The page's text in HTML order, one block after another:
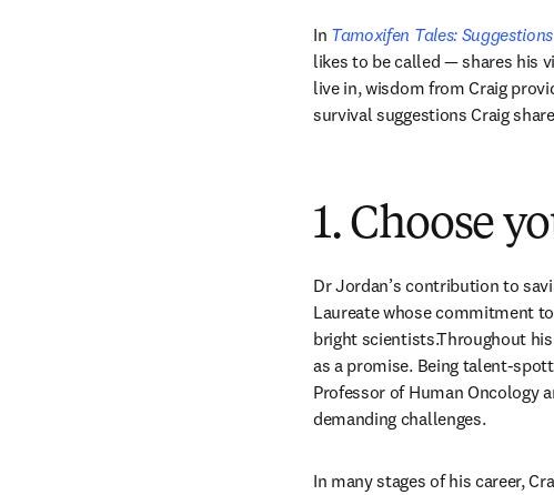
In Tamoxifen Tales:
likes to be called — shares his
live in, wisdom from Craig
survival suggestions Craig
1. Choose
Dr Jordan’s contribution to
Laureate whose commitment
bright scientists.Throughout
as a promise. Being talent-
Professor of Human Oncology
demanding challenges.
In many stages of his career,